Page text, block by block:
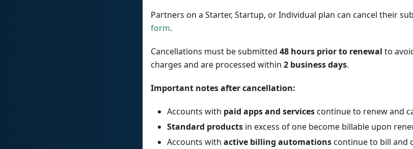
Partners on a Starter, Startup, or Individual plan can cancel their
form.
Cancellations must be submitted 48 hours prior to renewal to
charges and are processed within 2 business days.
Important notes after cancellation:
Accounts with paid apps and servicescontinue to renew and
Standard products in excess of one become billable upon
Accounts with active billing automationscontinue to bill and